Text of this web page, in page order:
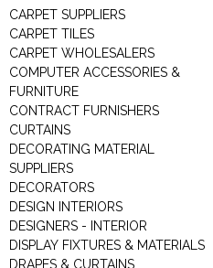
CARPET SUPPLIERS
CARPET TILES
CARPET WHOLESALERS
COMPUTER ACCESSORIES &
FURNITURE
CONTRACT FURNISHERS
CURTAINS
DECORATING MATERIAL
SUPPLIERS
DECORATORS
DESIGN INTERIORS
DESIGNERS - INTERIOR
DISPLAY FIXTURES & MATERIALS
DRAPES & CURTAINS